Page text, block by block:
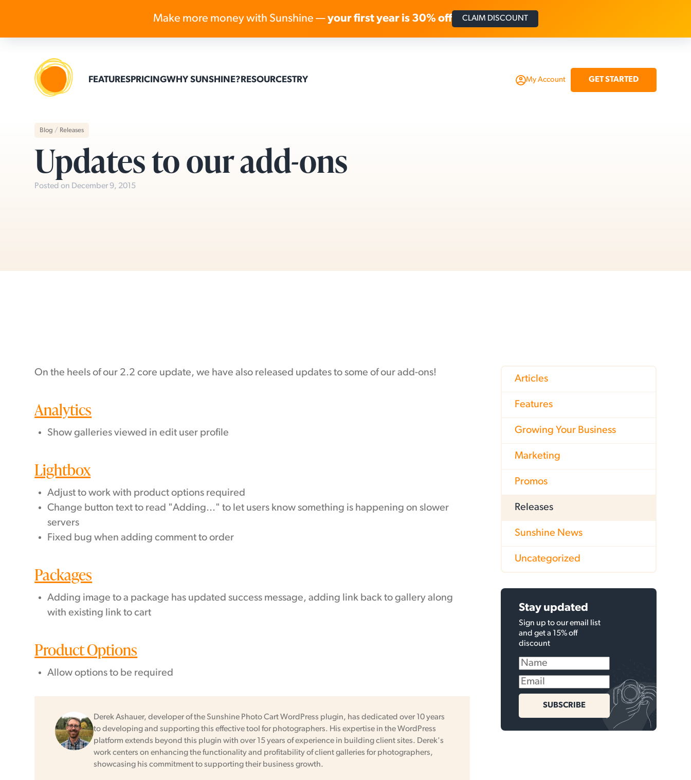
Skip to content
FEATURESPRICINGWHY SUNSHINE?RESOURCESTRY My Account GET STARTED
Blog / Releases
Updates to our add-ons
Posted on December 9, 2015
On the heels of our 2.2 core update, we have also released updates to some of our add-ons!
Analytics
Show galleries viewed in edit user profile
Lightbox
Adjust to work with product options required
Change button text to read "Adding..." to let users know something is happening on slower
servers
Fixed bug when adding comment to order
Packages
Adding image to a package has updated success message, adding link back to gallery along
with existing link to cart
Product Options
Allow options to be required
Derek Ashauer, developer of the Sunshine Photo Cart WordPress plugin, has dedicated over 10 years
to developing and supporting this effective tool for photographers. His expertise in the WordPress
platform extends beyond this plugin with over 15 years of experience in building client sites. Derek's
work centers on enhancing the functionality and profitability of client galleries for photographers,
showcasing his commitment to supporting their business growth.
Articles
Features
Growing Your Business
Marketing
Promos
Releases
Sunshine News
Uncategorized
Stay updated
Sign up to our email list
and get a 15% off
discount
SUBSCRIBE
Make more money with Sunshine —your first year is 30% off CLAIM DISCOUNT